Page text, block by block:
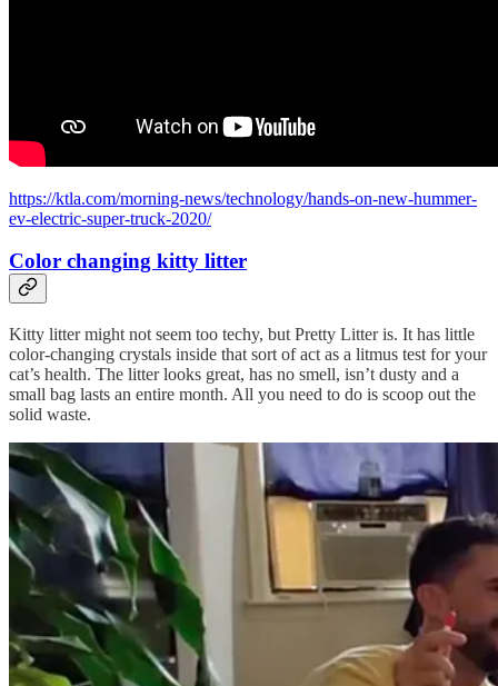
https://ktla.com/morning-news/technology/hands-on-new-hummer-
ev-electric-super-truck-2020/
Color changing kitty litter
Kitty litter might not seem too techy, but Pretty Litter is. It has little
color-changing crystals inside that sort of act as a litmus test for your
cat’s health. The litter looks great, has no smell, isn’t dusty and a
small bag lasts an entire month. All you need to do is scoop out the
solid waste.